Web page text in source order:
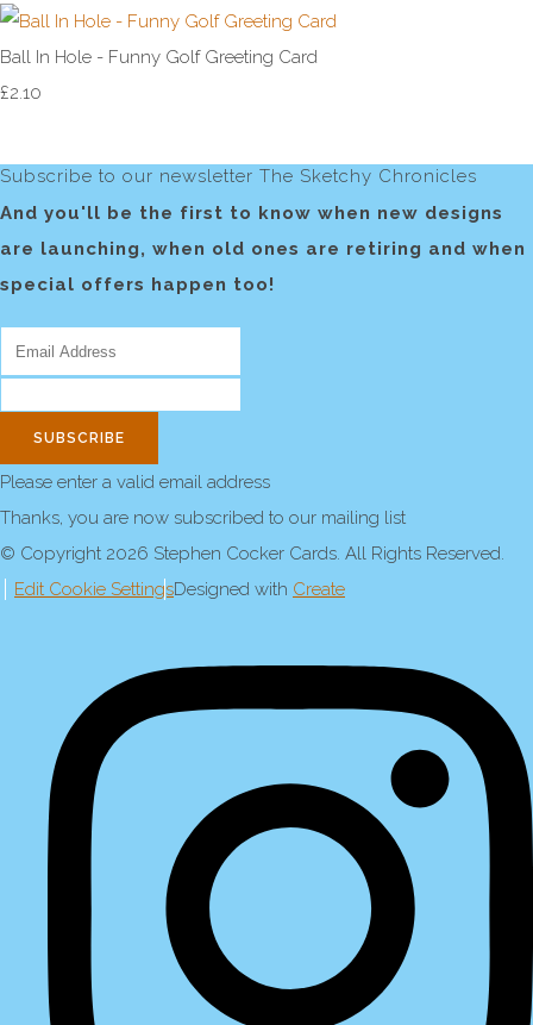
Ball In Hole - Funny Golf Greeting Card
£2.10
Subscribe to our newsletter The Sketchy Chronicles
And you'll be the first to know when new designs
are launching, when old ones are retiring and when
special offers happen too!
SUBSCRIBE
Please enter a valid email address
Thanks, you are now subscribed to our mailing list
© Copyright 2026 Stephen Cocker Cards. All Rights Reserved.
Edit Cookie SettingsDesigned with Create